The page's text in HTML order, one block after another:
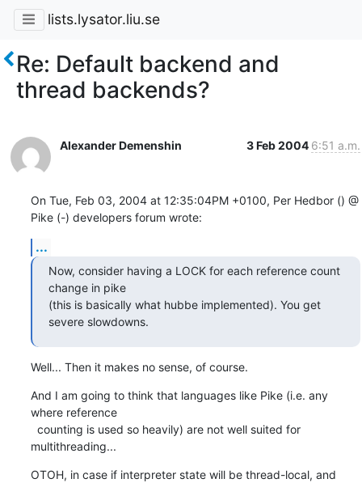
lists.lysator.liu.se
Re: Default backend and
thread backends?
Alexander Demenshin 3 Feb 2004 6:51 a.m.
On Tue, Feb 03, 2004 at 12:35:04PM +0100, Per Hedbor () @
Pike (-) developers forum wrote:
...
Now, consider having a LOCK for each reference count
change in pike
(this is basically what hubbe implemented). You get
severe slowdowns.
Well... Then it makes no sense, of course.
And I am going to think that languages like Pike (i.e. any
where reference
multithreading...
OTOH, in case if interpreter state will be thread-local, and